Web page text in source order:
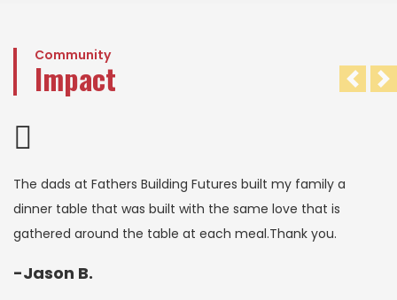
Community
Impact
The dads at Fathers Building Futures built my family a
dinner table that was built with the same love that is
gathered around the table at each meal.Thank you.
-Jason B.